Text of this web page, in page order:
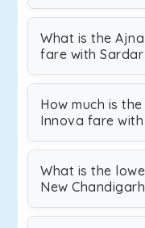
What is the
fare with Sardar
How much is
Innova fare
What is the
New